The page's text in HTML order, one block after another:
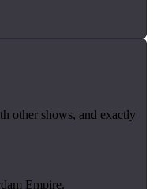
other shows, and exactly
Empire.